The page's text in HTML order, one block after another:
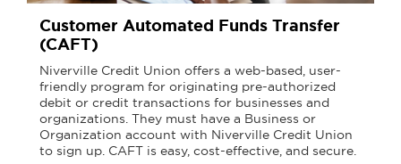
Customer Automated Funds Transfer
(CAFT)
Niverville Credit Union offers a web-based, user-
friendly program for originating pre-authorized
debit or credit transactions for businesses and
organizations. They must have a Business or
Organization account with Niverville Credit Union
to sign up. CAFT is easy, cost-effective, and secure.